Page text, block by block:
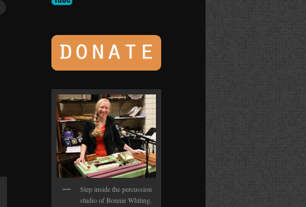
Step inside the percussion
studio of Bonnie Whiting.